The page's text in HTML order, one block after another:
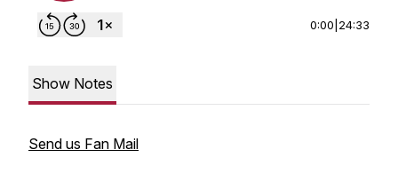
0:00 24:33
Show Notes
Send us Fan Mail